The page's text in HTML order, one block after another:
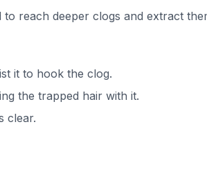
reach deeper clogs and extract
it to hook the clog.
the trapped hair with it.
clear.